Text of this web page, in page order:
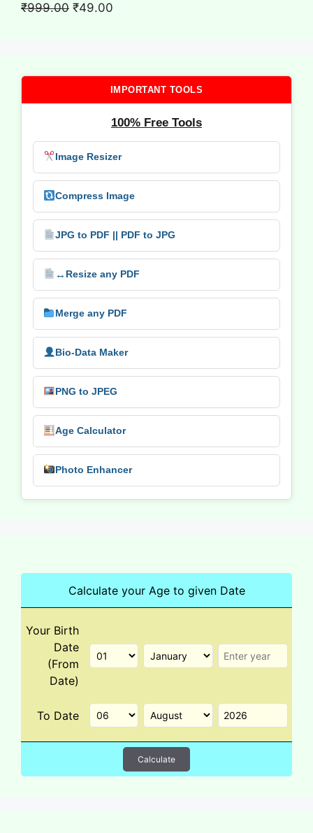
₹999.00 Original
₹49.00
IMPORTANT TOOLS
100% Free Tools
Image Resizer
Compress Image
JPG to PDF || PDF to JPG
↔️ Resize any PDF
Merge any PDF
Bio-Data Maker
PNG to JPEG
Age Calculator
Photo Enhancer
Calculate your Age to given Date
Your Birth
Date
(From
Date)
To Date
Calculate